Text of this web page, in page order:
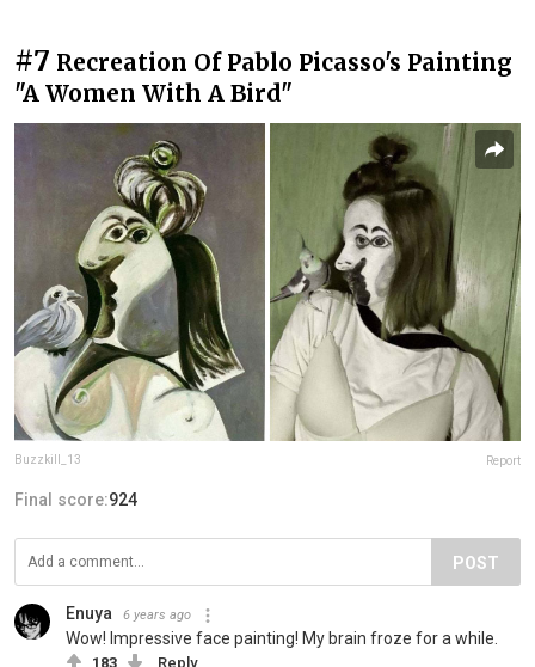
#7 Recreation Of Pablo Picasso's Painting
"A Women With A Bird"
Buzzkill_13 Report
Final score:924
POST
Enuya 6 years ago
Wow! Impressive face painting! My brain froze for a while.
183 Reply